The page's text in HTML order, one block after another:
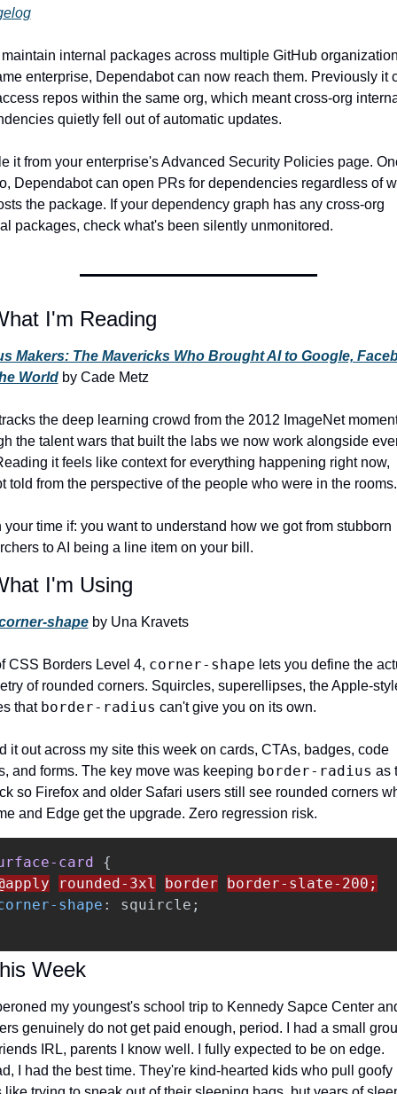
internal packages across multiple GitHub
enterprise, Dependabot can now reach them. Previously it
repos within the same org, which meant cross-org
quietly fell out of automatic updates.
it from your enterprise's Advanced Security Policies page.
Dependabot can open PRs for dependencies regardless of
the package. If your dependency graph has any cross-org
packages, check what's been silently unmonitored.
I'm Reading
Makers: The Mavericks Who Brought AI to Google,
World by Cade Metz
the deep learning crowd from the 2012 ImageNet
the talent wars that built the labs we now work alongside
it feels like context for everything happening right now,
told from the perspective of the people who were in the rooms.
your time if: you want to understand how we got from stubborn
to AI being a line item on your bill.
I'm Using
shape by Una Kravets
CSS Borders Level 4, corner-shape lets you define the
of rounded corners. Squircles, superellipses, the Apple-
that border-radius can't give you on its own.
it out across my site this week on cards, CTAs, badges, code
and forms. The key move was keeping border-radius as
so Firefox and older Safari users still see rounded corners
and Edge get the upgrade. Zero regression risk.
card
{
rounded-3xl border
border-slate-200;
shape : squircle ;
Week
my youngest's school trip to Kennedy Sapce Center
genuinely do not get paid enough, period. I had a small
IRL, parents I know well. I fully expected to be on edge.
I had the best time. They're kind-hearted kids who pull goofy